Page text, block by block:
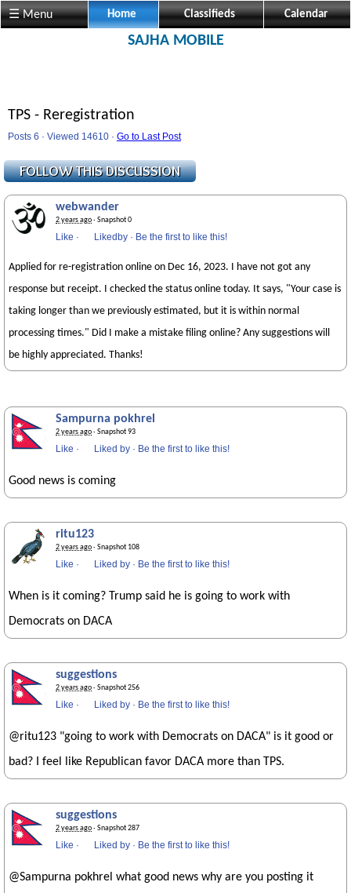
☰ Menu Home Classifieds Calendar
SAJHA MOBILE
TPS - Reregistration
Posts 6 · Viewed 14610 · Go to Last Post
webwander
2 years ago· Snapshot 0
Like · Likedby · Be the first to like this!
Applied for re-registration online on Dec 16, 2023. I have not got any
response but receipt. I checked the status online today. It says, "Your case is
taking longer than we previously estimated, but it is within normal
processing times." Did I make a mistake filing online? Any suggestions will
be highly appreciated. Thanks!
Sampurna pokhrel
2 years ago· Snapshot 93
Like · Liked by · Be the first to like this!
Good news is coming
ritu123
2 years ago· Snapshot 108
Like · Liked by · Be the first to like this!
When is it coming? Trump said he is going to work with
Democrats on DACA
suggestions
2 years ago· Snapshot 256
Like · Liked by · Be the first to like this!
@ritu123 "going to work with Democrats on DACA" is it good or
bad? I feel like Republican favor DACA more than TPS.
suggestions
2 years ago· Snapshot 287
Like · Liked by · Be the first to like this!
@Sampurna pokhrel what good news why are you posting it